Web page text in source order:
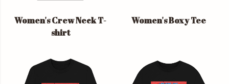
Women's Crew Neck T-
shirt
Women's Boxy Tee